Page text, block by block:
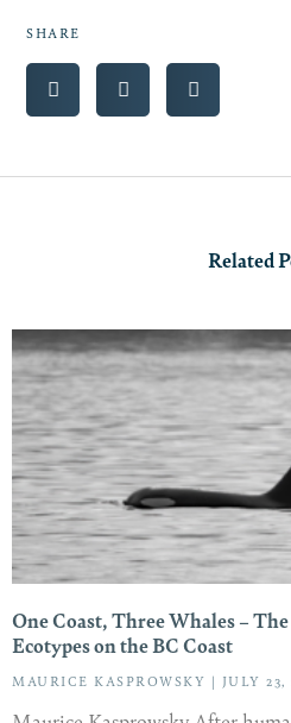
SHARE
Related
One Coast, Three Whales –
Ecotypes on the BC Coast
MAURICE KASPROWSKY JULY 23,